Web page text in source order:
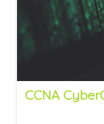
CCNA